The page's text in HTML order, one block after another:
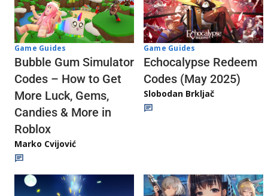
Game Guides
Bubble Gum Simulator
Codes – How to Get
More Luck, Gems,
Candies & More in
Roblox
Marko Cvijović
Game Guides
Echocalypse Redeem
Codes (May 2025)
Slobodan Brkljač